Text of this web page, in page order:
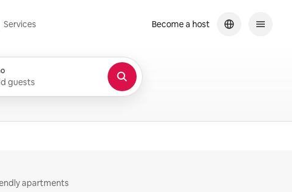
Services
guests
Become a host
apartments